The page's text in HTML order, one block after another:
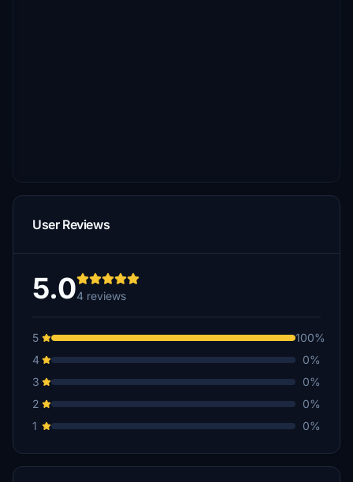
User Reviews
5.04 reviews
5
100%
4
0%
3
0%
2
0%
1
0%